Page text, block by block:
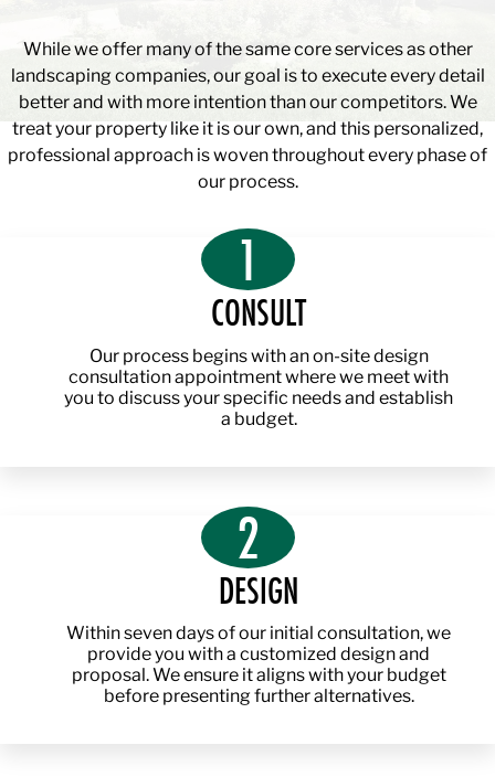
While we offer many of the same core services as other
landscaping companies, our goal is to execute every detail
better and with more intention than our competitors. We
treat your property like it is our own, and this personalized,
professional approach is woven throughout every phase of
our process.
1
CONSULT
Our process begins with an on-site design
consultation appointment where we meet with
you to discuss your specific needs and establish
a budget.
2
DESIGN
Within seven days of our initial consultation, we
provide you with a customized design and
proposal. We ensure it aligns with your budget
before presenting further alternatives.